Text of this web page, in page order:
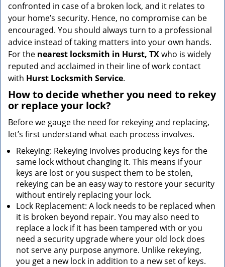
confronted in case of a broken lock, and it relates to
your home’s security. Hence, no compromise can be
encouraged. You should always turn to a professional
advice instead of taking matters into your own hands.
For the nearest locksmith in Hurst, TXwho is widely
reputed and acclaimed in their line of work contact
with Hurst Locksmith Service.
How to decide whether you need to rekey
or replace your lock?
Before we gauge the need for rekeying and replacing,
let’s first understand what each process involves.
Rekeying: Rekeying involves producing keys for the
same lock without changing it. This means if your
keys are lost or you suspect them to be stolen,
rekeying can be an easy way to restore your security
without entirely replacing your lock.
Lock Replacement: A lock needs to be replaced when
it is broken beyond repair. You may also need to
replace a lock if it has been tampered with or you
need a security upgrade where your old lock does
not serve any purpose anymore. Unlike rekeying,
you get a new lock in addition to a new set of keys.